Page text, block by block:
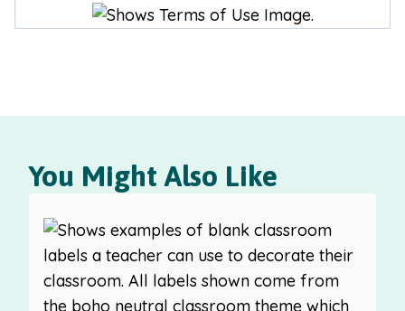
You Might Also Like